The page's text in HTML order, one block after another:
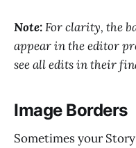
Note:For clarity, the
appear in the editor
see all edits in their
Image Borders
Sometimes your